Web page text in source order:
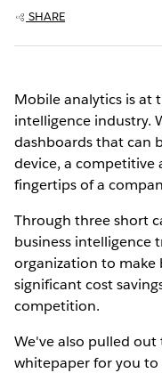
SHARE
Mobile analytics is at
intelligence industry.
dashboards that can
device, a competitive
fingertips of a
Through three short
business intelligence
organization to make
significant cost
competition.
We've also pulled out
whitepaper for you